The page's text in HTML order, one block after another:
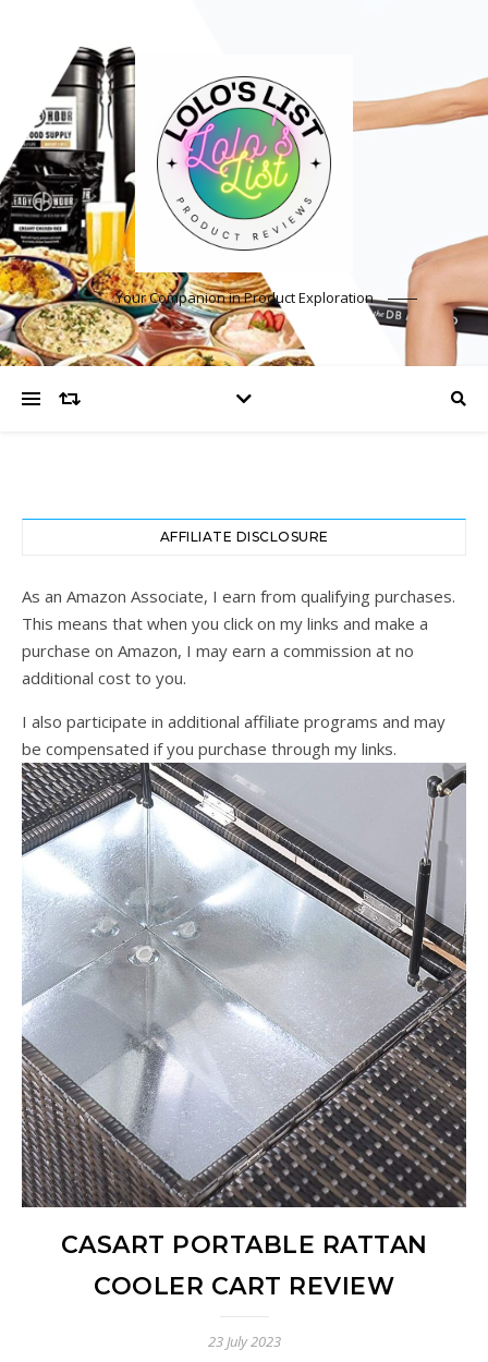
Your Companion in Product Exploration
AFFILIATE DISCLOSURE
As an Amazon Associate, I earn from qualifying purchases.
This means that when you click on my links and make a
purchase on Amazon, I may earn a commission at no
additional cost to you.
I also participate in additional affiliate programs and may
be compensated if you purchase through my links.
CASART PORTABLE RATTAN
COOLER CART REVIEW
23 July 2023